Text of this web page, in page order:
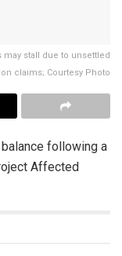
may stall due to unsettled
claims; Courtesy Photo
following a
Affected